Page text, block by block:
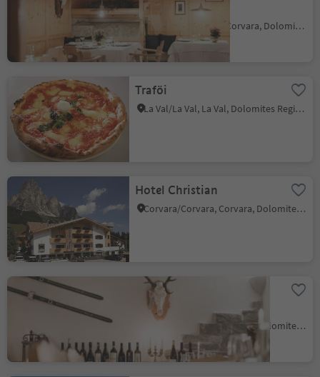
Kolfuschgerhof
Colfosco/Colfosco, Corvara, Dolomites Region Alta Badia
Traföi
La Val/La Val, La Val, Dolomites Region Alta Badia
Hotel Christian
Corvara/Corvara, Corvara, Dolomites Region Alta Badia
Dolomites Mountain
Hotel Laguscei
Corvara/Corvara, Corvara, Dolomites Region Alta Badia